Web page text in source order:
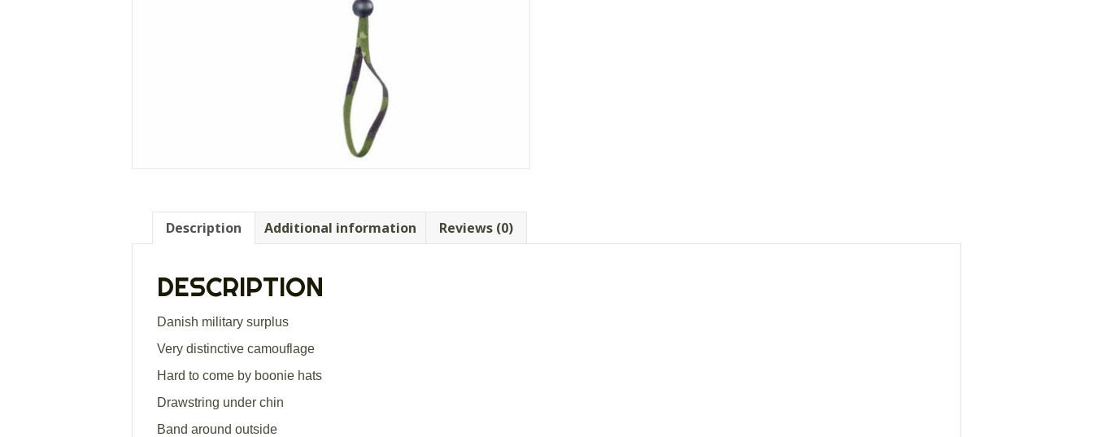
Description Additional information Reviews (0)
DESCRIPTION
Danish military surplus
Very distinctive camouflage
Hard to come by boonie hats
Drawstring under chin
Band around outside